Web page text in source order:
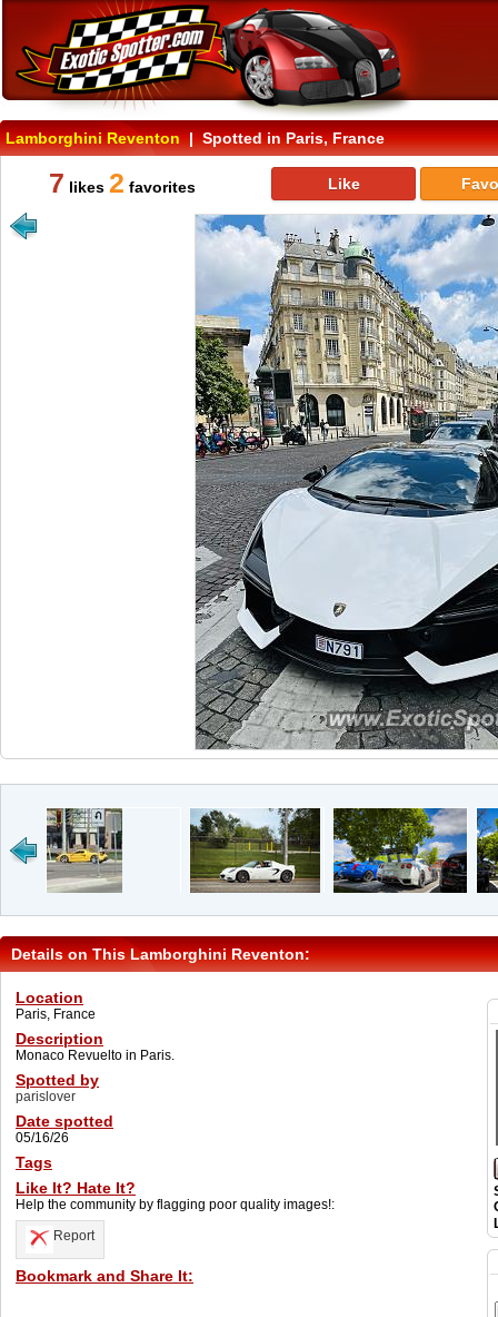
Lamborghini Reventon| Spotted in Paris, France
7 likes 2 favorites Like
Details on This Lamborghini Reventon:
Location
Paris, France
Description
Monaco Revuelto in Paris.
Spotted by
parislover
Date spotted
05/16/26
Tags
Like It? Hate It?
Help the community by flagging poor quality images!:
Report
Bookmark and Share It: